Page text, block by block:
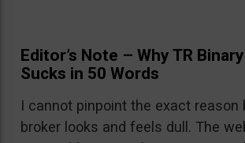
Editor’s Note – Why TR
Sucks in 50 Words
I cannot pinpoint the exact reason
broker looks and feels dull. The